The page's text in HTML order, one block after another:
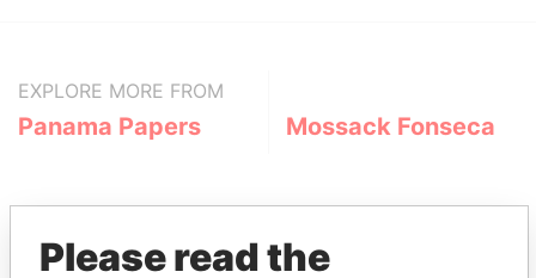
EXPLORE MORE FROM
Panama Papers Mossack Fonseca
Please read the